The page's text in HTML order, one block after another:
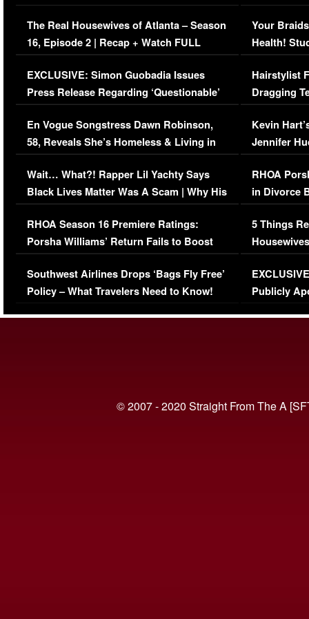
The Real Housewives of Atlanta – Season
16, Episode 2 | Recap + Watch FULL
Episode (VIDEO)
EXCLUSIVE: Simon Guobadia Issues
Press Release Regarding ‘Questionable’
Immigration Issue
En Vogue Songstress Dawn Robinson,
58, Reveals She’s Homeless & Living in
Her Car (VIDEO)
Wait… What?! Rapper Lil Yachty Says
Black Lives Matter Was A Scam | Why His
Comments Were Reckless
RHOA Season 16 Premiere Ratings:
Porsha Williams’ Return Fails to Boost
Series-Low Viewership
Southwest Airlines Drops ‘Bags Fly Free’
Policy – What Travelers Need to Know!
Your
Health!
Concerns
Hairstylist
Dragging
Viral Video
Kevin
Jennifer
RHOA
in Divorce
Million
5 Things
Episode 1 |
(VIDEO)
Publicly
© 2007 - 2020 Straight From The A